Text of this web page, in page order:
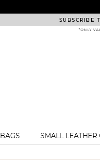
SUBSCRIBE
*ONLY
BAGS SMALL LEATHER